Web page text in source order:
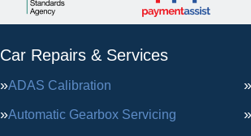
Car Repairs & Services
ADAS Calibration
Automatic Gearbox Servicing